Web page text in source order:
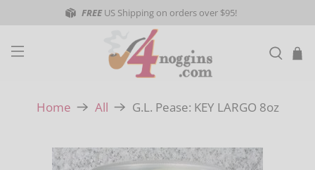
FREEUS Shipping on orders over $95!
Home All G.L. Pease: KEY LARGO 8oz